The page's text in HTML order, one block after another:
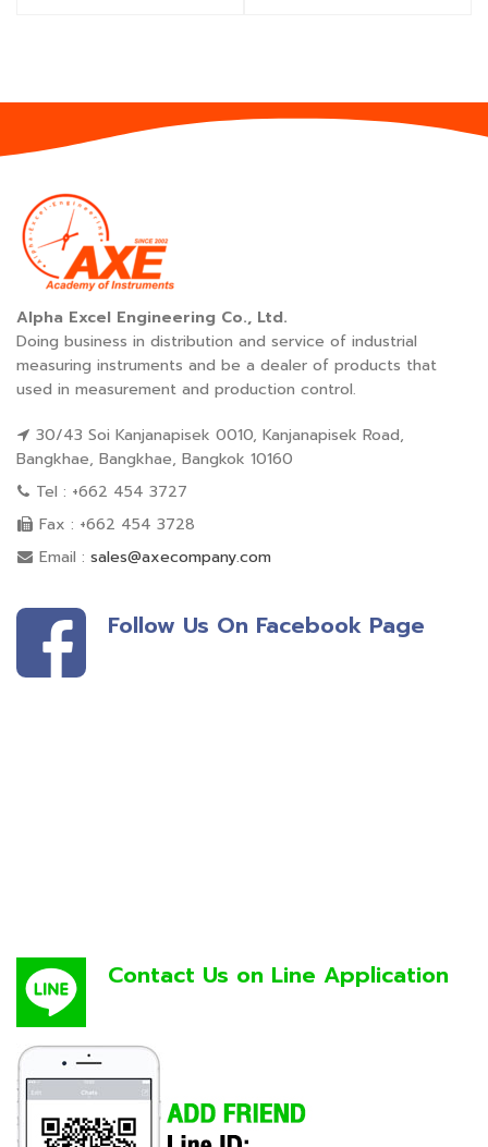
Alpha Excel Engineering Co., Ltd.
Doing business in distribution and service of industrial
measuring instruments and be a dealer of products that
used in measurement and production control.
30/43 Soi Kanjanapisek 0010, Kanjanapisek Road,
Bangkhae, Bangkhae, Bangkok 10160
Tel : +662 454 3727
Fax : +662 454 3728
Email : sales@axecompany.com
Follow Us On Facebook Page
Contact Us on Line Application